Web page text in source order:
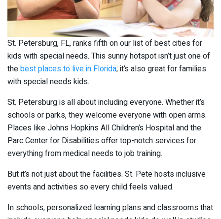
St. Petersburg, FL, ranks fifth on our list of best cities for
kids with special needs. This sunny hotspot isn’t just one of
thebest places to live in Florida; it’s also great for families
with special needs kids.
St. Petersburg is all about including everyone. Whether it’s
schools or parks, they welcome everyone with open arms.
Places like Johns Hopkins All Children’s Hospital and the
Parc Center for Disabilities offer top-notch services for
everything from medical needs to job training.
But it’s not just about the facilities. St. Pete hosts inclusive
events and activities so every child feels valued.
In schools, personalized learning plans and classrooms that